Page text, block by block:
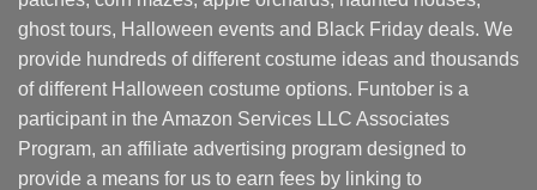
ghost tours, Halloween events and Black Friday deals. We
provide hundreds of different costume ideas and thousands
of different Halloween costume options. Funtober is a
participant in the Amazon Services LLC Associates
Program, an affiliate advertising program designed to
provide a means for us to earn fees by linking to